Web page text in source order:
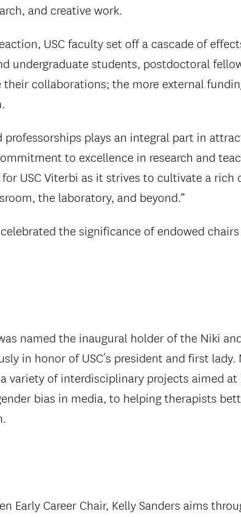
and creative work.
USC faculty set off a cascade of
undergraduate students, postdoctoral
collaborations; the more external
professorships plays an integral part in
to excellence in research and
USC Viterbi as it strives to cultivate a
the laboratory, and beyond.”
the significance of endowed
named the inaugural holder of the Niki
in honor of USC’s president and first lady.
variety of interdisciplinary projects aimed
bias in media, to helping therapists
Early Career Chair, Kelly Sanders aims